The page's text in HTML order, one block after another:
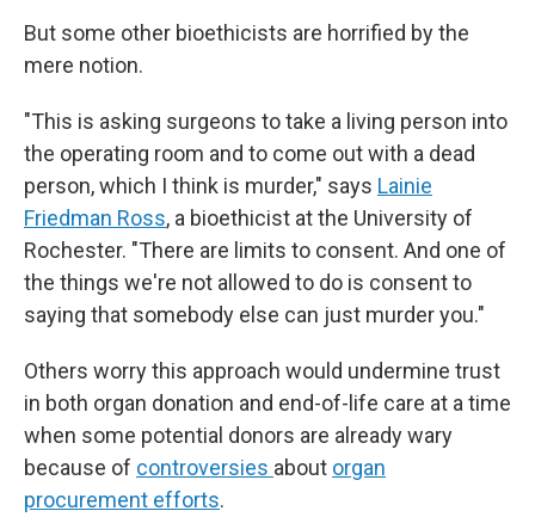
But some other bioethicists are horrified by the
mere notion.
"This is asking surgeons to take a living person into
the operating room and to come out with a dead
person, which I think is murder," says Lainie
Friedman Ross, a bioethicist at the University of
Rochester. "There are limits to consent. And one of
the things we're not allowed to do is consent to
saying that somebody else can just murder you."
Others worry this approach would undermine trust
in both organ donation and end-of-life care at a time
when some potential donors are already wary
because of controversies about organ
procurement efforts.